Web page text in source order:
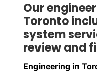
Our
Toronto
system
review and
Engineering in